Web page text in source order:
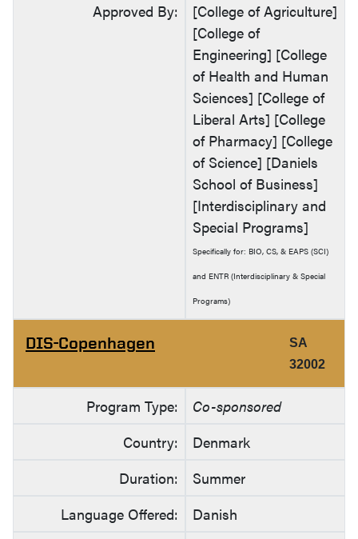
Approved By:
[College of Agriculture]
[College of
Engineering] [College
of Health and Human
Sciences] [College of
Liberal Arts] [College
of Pharmacy] [College
of Science] [Daniels
School of Business]
[Interdisciplinary and
Special Programs]
Specifically for: BIO, CS, & EAPS (SCI)
and ENTR (Interdisciplinary & Special
Programs)
DIS-Copenhagen
SA
32002
Program Type:
Co-sponsored
Country:
Denmark
Duration:
Summer
Language Offered:
Danish